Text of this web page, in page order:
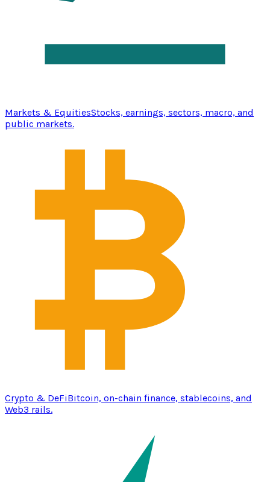
Markets & EquitiesStocks, earnings, sectors, macro, and
public markets.
Crypto & DeFiBitcoin, on-chain finance, stablecoins, and
Web3 rails.